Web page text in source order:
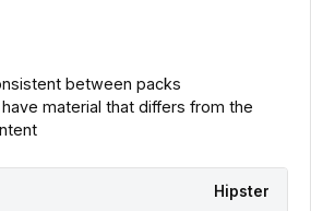
between packs
material that differs from the
Hipster